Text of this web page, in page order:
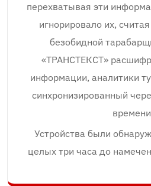
перехватывая эти
игнорировало их,
безобидной
«ТРАНСТЕКСТ»
информации, аналитики
синхронизированный
Устройства были
целых три часа до